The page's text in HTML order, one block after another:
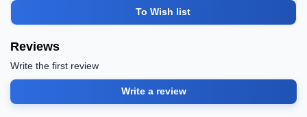
To Wish list
Reviews
Write the first review
Write a review